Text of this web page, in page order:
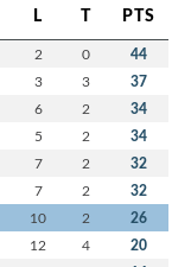
L T PTS
2 0 44
3 3 37
6 2 34
5 2 34
7 2 32
7 2 32
10 2 26
12 4 20